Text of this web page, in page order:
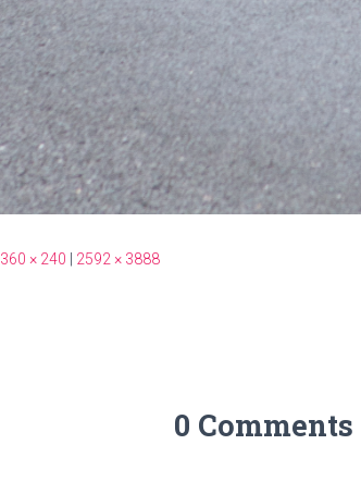
360 × 240 2592 × 3888
0 Comments